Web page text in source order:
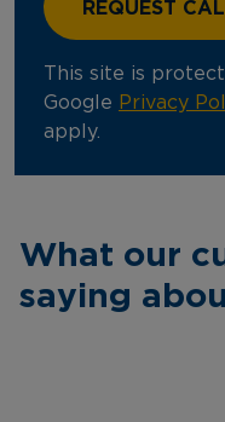
This site is
Google Privacy
apply.
What our
saying